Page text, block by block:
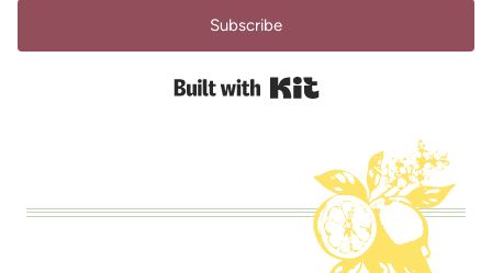
Subscribe
Built with Kit